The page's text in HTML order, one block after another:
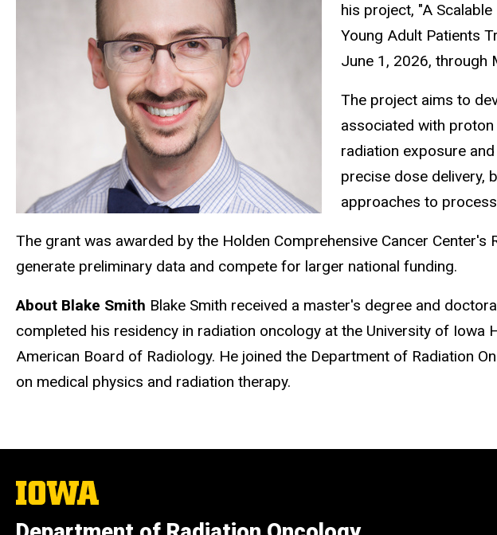
his project, "A
Young Adult Patients
June 1, 2026, through
The project aims to
associated with
radiation exposure
precise dose delivery,
approaches to
The grant was awarded by the Holden Comprehensive Cancer
generate preliminary data and compete for larger national funding.
About Blake Smith Blake Smith received a master's degree and
completed his residency in radiation oncology at the University of
American Board of Radiology. He joined the Department of Radiation
on medical physics and radiation therapy.
The
University
Iowa